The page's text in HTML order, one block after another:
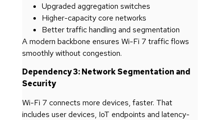
Upgraded aggregation switches
Higher-capacity core networks
Better traffic handling and segmentation
A modern backbone ensures Wi-Fi 7 traffic flows
smoothly without congestion.
Dependency 3: Network Segmentation and
Security
Wi-Fi 7 connects more devices, faster. That
includes user devices, IoT endpoints and latency-